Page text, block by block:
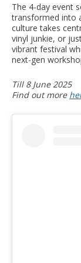
The 4-day event
transformed into
culture takes
vinyl junkie, or
vibrant festival
next-gen
Till 8 June 2025
Find out more